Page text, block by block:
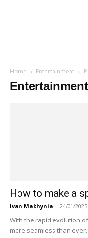
Home Entertainment
Entertainment
How to make a
Ivan Makhynia - 24/01/2025
With the rapid evolution
more seamless than